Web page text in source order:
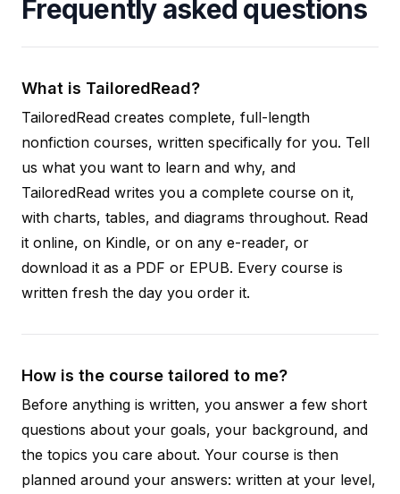
Frequently asked questions
What is TailoredRead?
TailoredRead creates complete, full-length
nonfiction courses, written specifically for you. Tell
us what you want to learn and why, and
TailoredRead writes you a complete course on it,
with charts, tables, and diagrams throughout. Read
it online, on Kindle, or on any e-reader, or
download it as a PDF or EPUB. Every course is
written fresh the day you order it.
How is the course tailored to me?
Before anything is written, you answer a few short
questions about your goals, your background, and
the topics you care about. Your course is then
planned around your answers: written at your level,